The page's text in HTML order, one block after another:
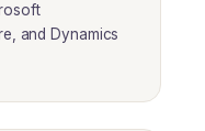
and Dynamics